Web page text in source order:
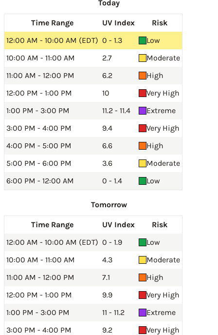
Today
Time Range UV Index
Risk
12:00 AM - 10:00 AM (EDT) 0 - 1.3
Low
10:00 AM - 11:00 AM
2.7
Moderate
11:00 AM - 12:00 PM
6.2
High
12:00 PM - 1:00 PM
10
Very High
1:00 PM - 3:00 PM
11.2 - 11.4
Extreme
3:00 PM - 4:00 PM
9.4
Very High
4:00 PM - 5:00 PM
6.6
High
5:00 PM - 6:00 PM
3.6
Moderate
6:00 PM - 12:00 AM
0 - 1.4 Low
Tomorrow
Time Range UV Index
Risk
12:00 AM - 10:00 AM (EDT) 0 - 1.9
Low
10:00 AM - 11:00 AM
4.3
Moderate
11:00 AM - 12:00 PM
7.1
High
12:00 PM - 1:00 PM
9.9
Very High
1:00 PM - 3:00 PM
11 - 11.2
Extreme
3:00 PM - 4:00 PM
9.2
Very High